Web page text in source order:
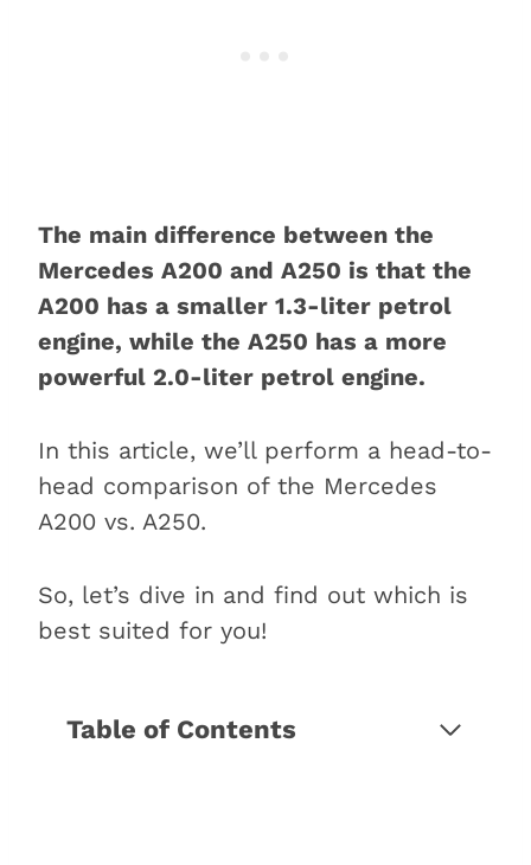
The main difference between the
Mercedes A200 and A250 is that the
A200 has a smaller 1.3-liter petrol
engine, while the A250 has a more
powerful 2.0-liter petrol engine.
In this article, we’ll perform a head-to-
head comparison of the Mercedes
A200 vs. A250.
So, let’s dive in and find out which is
best suited for you!
Table of Contents